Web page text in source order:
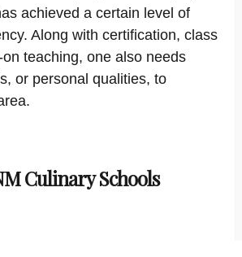
achieved a certain level of
Along with certification, class
teaching, one also needs
or personal qualities, to
Culinary Schools